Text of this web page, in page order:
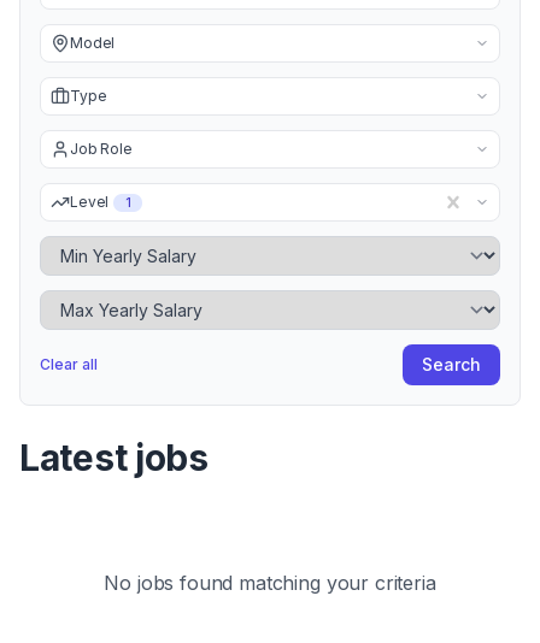
Model
Type
Job Role
Level 1
Minimum Yearly Salary
Maximum Yearly Salary
Clear all Search
Latest jobs
No jobs found matching your criteria